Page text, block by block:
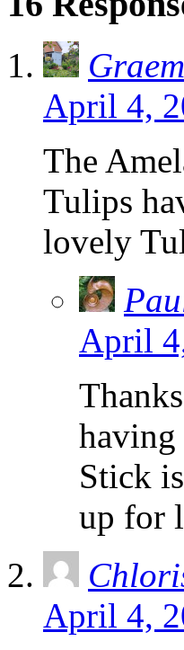
April 4,
The
Tulips
lovely
April
having
Stick
up for
April 4,